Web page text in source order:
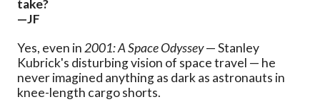
take?
—JF
Yes, even in 2001: A Space Odyssey— Stanley
Kubrick's disturbing vision of space travel — he
never imagined anything as dark as astronauts in
knee-length cargo shorts.